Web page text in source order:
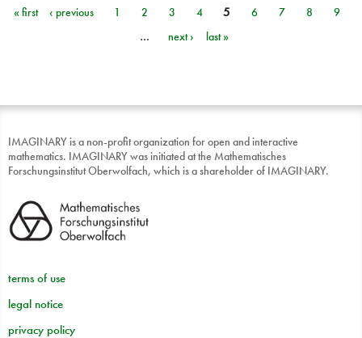
Pages
« first ‹ previous 1 2 3 4 5 6 7 8
9
…
next › last »
IMAGINARY is a non-profit organization for open and interactive
mathematics. IMAGINARY was initiated at the Mathematisches
Forschungsinstitut Oberwolfach, which is a shareholder of IMAGINARY.
terms of use
legal notice
privacy policy